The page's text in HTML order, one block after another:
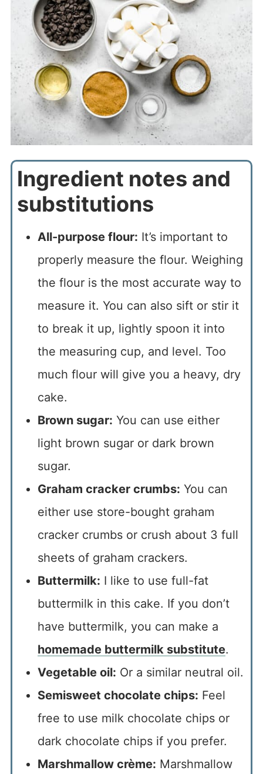
Ingredient notes and
substitutions
All-purpose flour: It’s important to
properly measure the flour. Weighing
the flour is the most accurate way to
measure it. You can also sift or stir it
to break it up, lightly spoon it into
the measuring cup, and level. Too
much flour will give you a heavy, dry
cake.
Brown sugar: You can use either
light brown sugar or dark brown
sugar.
Graham cracker crumbs: You can
either use store-bought graham
cracker crumbs or crush about 3 full
sheets of graham crackers.
Buttermilk: I like to use full-fat
buttermilk in this cake. If you don’t
have buttermilk, you can make a
homemade buttermilk substitute.
Vegetable oil: Or a similar neutral oil.
Semisweet chocolate chips: Feel
free to use milk chocolate chips or
dark chocolate chips if you prefer.
Marshmallow crème: Marshmallow